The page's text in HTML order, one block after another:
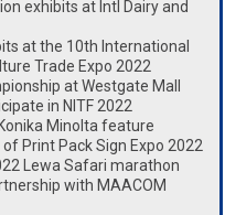
exhibits at Intl Dairy and
at the 10th International
Trade Expo 2022
at Westgate Mall
in NITF 2022
Minolta feature
Print Pack Sign Expo 2022
Lewa Safari marathon
with MAACOM